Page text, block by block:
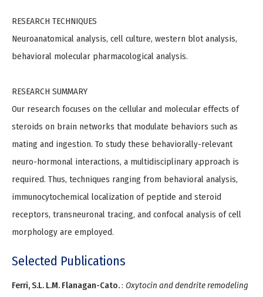
RESEARCH TECHNIQUES
Neuroanatomical analysis, cell culture, western blot analysis,
behavioral molecular pharmacological analysis.
RESEARCH SUMMARY
Our research focuses on the cellular and molecular effects of
steroids on brain networks that modulate behaviors such as
mating and ingestion. To study these behaviorally-relevant
neuro-hormonal interactions, a multidisciplinary approach is
required. Thus, techniques ranging from behavioral analysis,
immunocytochemical localization of peptide and steroid
receptors, transneuronal tracing, and confocal analysis of cell
morphology are employed.
Selected Publications
Ferri, S.L. L.M. Flanagan-Cato.: Oxytocin and dendrite remodeling